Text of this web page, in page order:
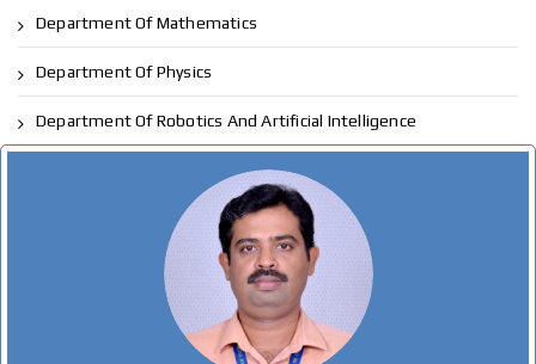
Department Of Mathematics
Department Of Physics
Department Of Robotics And Artificial Intelligence